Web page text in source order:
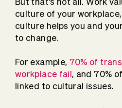
culture of your
culture helps you and
to change.
For example, 70% of
workplace fail, and 70%
linked to cultural issues.